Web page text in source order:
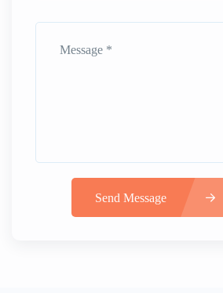
Send Message